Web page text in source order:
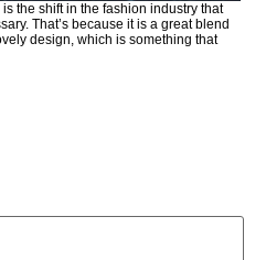
the shift in the fashion industry that
That’s because it is a great blend
design, which is something that